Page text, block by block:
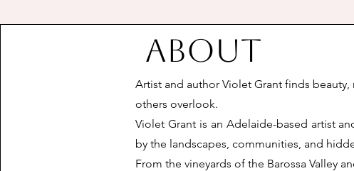
About
Artist and author Violet Grant finds
others overlook.
Violet Grant is an Adelaide-based artist
by the landscapes, communities, and
From the vineyards of the Barossa Valley